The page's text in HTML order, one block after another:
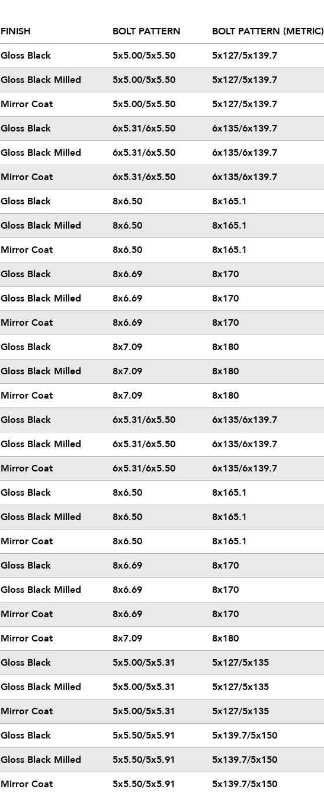
FINISH BOLT PATTERN BOLT PATTERN (METRIC)
Gloss Black 5x5.00/5x5.50 5x127/5x139.7
Gloss Black Milled 5x5.00/5x5.50 5x127/5x139.7
Mirror Coat 5x5.00/5x5.50 5x127/5x139.7
Gloss Black 6x5.31/6x5.50 6x135/6x139.7
Gloss Black Milled 6x5.31/6x5.50 6x135/6x139.7
Mirror Coat 6x5.31/6x5.50 6x135/6x139.7
Gloss Black 8x6.50 8x165.1
Gloss Black Milled 8x6.50 8x165.1
Mirror Coat 8x6.50 8x165.1
Gloss Black 8x6.69 8x170
Gloss Black Milled 8x6.69 8x170
Mirror Coat 8x6.69 8x170
Gloss Black 8x7.09 8x180
Gloss Black Milled 8x7.09 8x180
Mirror Coat 8x7.09 8x180
Gloss Black 6x5.31/6x5.50 6x135/6x139.7
Gloss Black Milled 6x5.31/6x5.50 6x135/6x139.7
Mirror Coat 6x5.31/6x5.50 6x135/6x139.7
Gloss Black 8x6.50 8x165.1
Gloss Black Milled 8x6.50 8x165.1
Mirror Coat 8x6.50 8x165.1
Gloss Black 8x6.69 8x170
Gloss Black Milled 8x6.69 8x170
Mirror Coat 8x6.69 8x170
Mirror Coat 8x7.09 8x180
Gloss Black 5x5.00/5x5.31 5x127/5x135
Gloss Black Milled 5x5.00/5x5.31 5x127/5x135
Mirror Coat 5x5.00/5x5.31 5x127/5x135
Gloss Black 5x5.50/5x5.91 5x139.7/5x150
Gloss Black Milled 5x5.50/5x5.91 5x139.7/5x150
Mirror Coat 5x5.50/5x5.91 5x139.7/5x150